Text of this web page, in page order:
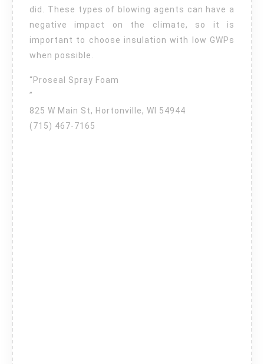
did. These types of blowing agents can have a
negative impact on the climate, so it is
important to choose insulation with low GWPs
when possible.
“Proseal Spray Foam
”
825 W Main St, Hortonville, WI 54944
(715) 467-7165